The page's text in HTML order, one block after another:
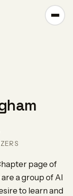
page of
a group of AI
to learn and